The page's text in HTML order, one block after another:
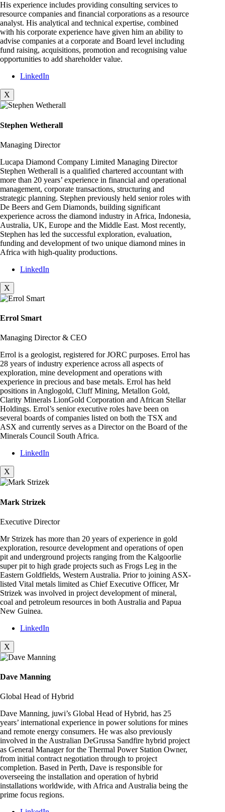
His experience includes providing consulting services to
resource companies and financial corporations as a resource
analyst. His analytical and technical expertise, combined
with his corporate experience have given him an ability to
advise companies at a corporate and Board level including
fund raising, acquisitions, promotion and recognising value
opportunities to add shareholder value.
LinkedIn
X
Stephen Wetherall
Managing Director
Lucapa Diamond Company Limited Managing Director
Stephen Wetherall is a qualified chartered accountant with
more than 20 years’ experience in financial and operational
management, corporate transactions, structuring and
strategic planning. Stephen previously held senior roles with
De Beers and Gem Diamonds, building significant
experience across the diamond industry in Africa, Indonesia,
Australia, UK, Europe and the Middle East. Most recently,
Stephen has led the successful exploration, evaluation,
funding and development of two unique diamond mines in
Africa with high-quality productions.
LinkedIn
X
Errol Smart
Managing Director & CEO
Errol is a geologist, registered for JORC purposes. Errol has
28 years of industry experience across all aspects of
exploration, mine development and operations with
experience in precious and base metals. Errol has held
positions in Anglogold, Cluff Mining, Metallon Gold,
Clarity Minerals LionGold Corporation and African Stellar
Holdings. Errol’s senior executive roles have been on
several boards of companies listed on both the TSX and
ASX and currently serves as a Director on the Board of the
Minerals Council South Africa.
LinkedIn
X
Mark Strizek
Executive Director
Mr Strizek has more than 20 years of experience in gold
exploration, resource development and operations of open
pit and underground projects ranging from the Kalgoorlie
super pit to high grade projects such as Frogs Leg in the
Eastern Goldfields, Western Australia. Prior to joining ASX-
listed Vital metals limited as Chief Executive Officer, Mr
Strizek was involved in project development of mineral,
coal and petroleum resources in both Australia and Papua
New Guinea.
LinkedIn
X
Dave Manning
Global Head of Hybrid
Dave Manning, juwi’s Global Head of Hybrid, has 25
years’ international experience in power solutions for mines
and remote energy consumers. He was also previously
involved in the Australian DeGrussa Sandfire hybrid project
as General Manager for the Thermal Power Station Owner,
from initial contract negotiation through to project
completion. Based in Perth, Dave is responsible for
overseeing the installation and operation of hybrid
installations worldwide, with Africa and Australia being the
prime focus regions.